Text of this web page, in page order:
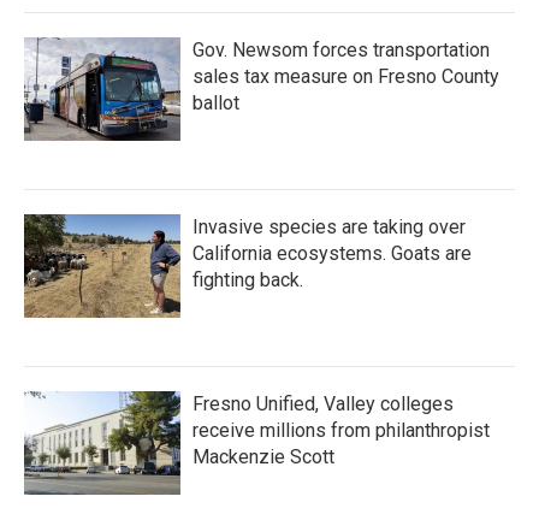
Gov. Newsom forces transportation
sales tax measure on Fresno County
ballot
Invasive species are taking over
California ecosystems. Goats are
fighting back.
Fresno Unified, Valley colleges
receive millions from philanthropist
Mackenzie Scott